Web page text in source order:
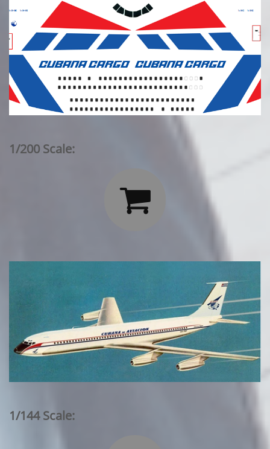
1/200 Scale:

1/144 Scale: